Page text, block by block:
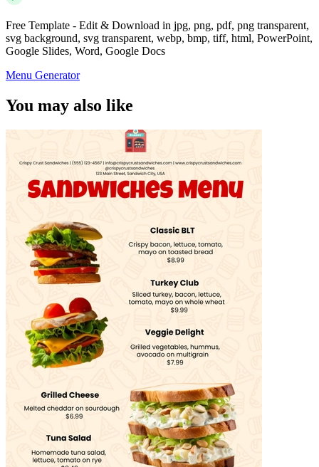
Free Template - Edit & Download in jpg, png, pdf, png transparent,
svg background, svg transparent, webp, bmp, tiff, html, PowerPoint,
Google Slides, Word, Google Docs
Menu Generator
You may also like